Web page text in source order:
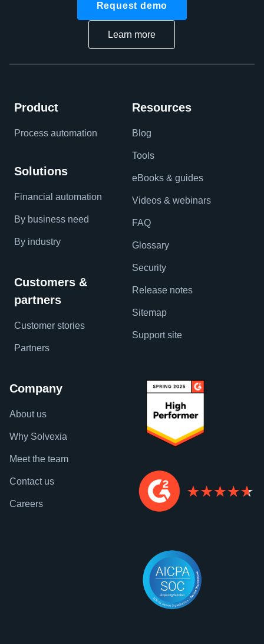
Request demo
Learn more
Product
Process automation
Solutions
Financial automation
By business need
By industry
Customers &
partners
Customer stories
Partners
Resources
Blog
Tools
eBooks & guides
Videos & webinars
FAQ
Glossary
Security
Release notes
Sitemap
Support site
Company
About us
Why Solvexia
Meet the team
Contact us
Careers